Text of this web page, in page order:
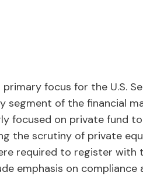
focus for the U.S.
segment of the financial
focused on private fund
the scrutiny of private
required to register with
emphasis on